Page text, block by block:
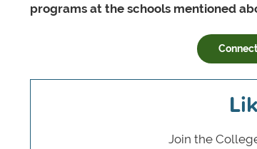
programs at the schools mentioned
Join the